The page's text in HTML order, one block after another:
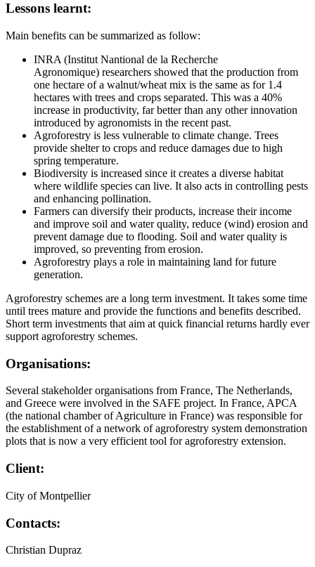
Lessons learnt:
Main benefits can be summarized as follow:
INRA (Institut Nantional de la Recherche
Agronomique) researchers showed that the production from
one hectare of a walnut/wheat mix is the same as for 1.4
hectares with trees and crops separated. This was a 40%
increase in productivity, far better than any other innovation
introduced by agronomists in the recent past.
Agroforestry is less vulnerable to climate change. Trees
provide shelter to crops and reduce damages due to high
spring temperature.
Biodiversity is increased since it creates a diverse habitat
where wildlife species can live. It also acts in controlling pests
and enhancing pollination.
Farmers can diversify their products, increase their income
and improve soil and water quality, reduce (wind) erosion and
prevent damage due to flooding. Soil and water quality is
improved, so preventing from erosion.
Agroforestry plays a role in maintaining land for future
generation.
Agroforestry schemes are a long term investment. It takes some time
until trees mature and provide the functions and benefits described.
Short term investments that aim at quick financial returns hardly ever
support agroforestry schemes.
Organisations:
Several stakeholder organisations from France, The Netherlands,
and Greece were involved in the SAFE project. In France, APCA
(the national chamber of Agriculture in France) was responsible for
the establishment of a network of agroforestry system demonstration
plots that is now a very efficient tool for agroforestry extension.
Client:
City of Montpellier
Contacts:
Christian Dupraz